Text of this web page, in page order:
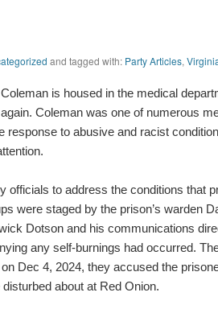
and tagged with: Party Articles,
is housed in the medical
Coleman was one of numerous
response to abusive and racist
officials to address the conditions that
were staged by the prison’s warden
Dotson and his communications
any self-burnings had occurred.
Dec 4, 2024, they accused the
about at Red Onion.